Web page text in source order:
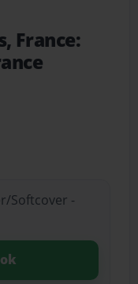
France:
Softcover -